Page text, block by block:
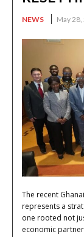
NEWS May 28,
The recent
represents a
one rooted not
economic